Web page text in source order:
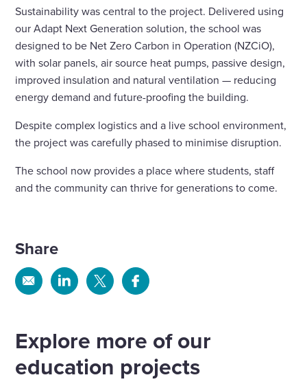
Sustainability was central to the project. Delivered using
our Adapt Next Generation solution, the school was
designed to be Net Zero Carbon in Operation (NZCiO),
with solar panels, air source heat pumps, passive design,
improved insulation and natural ventilation — reducing
energy demand and future-proofing the building.
Despite complex logistics and a live school environment,
the project was carefully phased to minimise disruption.
The school now provides a place where students, staff
and the community can thrive for generations to come.
Share
Share Share Share Share
Explore more of our
education projects